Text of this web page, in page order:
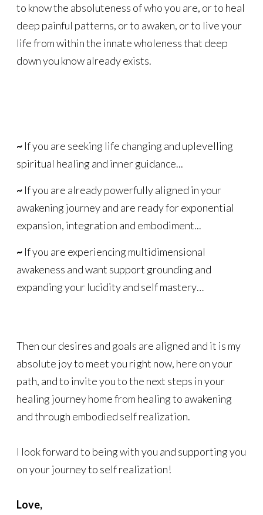
to know the absoluteness of who you are, or to heal
deep painful patterns, or to awaken, or to live your
life from within the innate wholeness that deep
down you know already exists.
~ If you are seeking life changing and uplevelling
spiritual healing and inner guidance...
~ If you are already powerfully aligned in your
awakening journey and are ready for exponential
expansion, integration and embodiment...
~ If you are experiencing multidimensional
awakeness and want support grounding and
expanding your lucidity and self mastery…
Then our desires and goals are aligned and it is my
absolute joy to meet you right now, here on your
path, and to invite you to the next steps in your
healing journey home from healing to awakening
and through embodied self realization.
I look forward to being with you and supporting you
on your journey to self realization!
Love,